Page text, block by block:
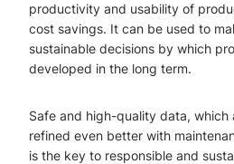
productivity and usability of
cost savings. It can be used to
sustainable decisions by which
developed in the long term.
Safe and high-quality data, which
refined even better with
is the key to responsible and